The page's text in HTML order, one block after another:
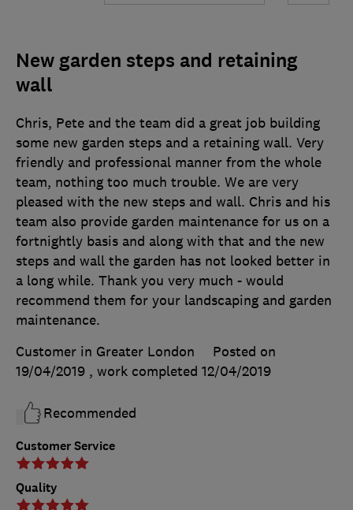
New garden steps and retaining
wall
Customer Service
Quality
Chris, Pete and the team did a great job building
some new garden steps and a retaining wall. Very
friendly and professional manner from the whole
team, nothing too much trouble. We are very
pleased with the new steps and wall. Chris and his
team also provide garden maintenance for us on a
fortnightly basis and along with that and the new
steps and wall the garden has not looked better in
a long while. Thank you very much - would
recommend them for your landscaping and garden
maintenance.
Customer in Greater London
Posted on
19/04/2019 , work completed 12/04/2019
Recommended